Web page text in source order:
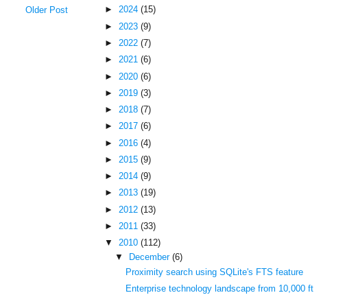
Older Post
► 2024 (15)
►
2023 (9)
► 2022 (7)
► 2021 (6)
►
2020 (6)
►
2019 (3)
► 2018 (7)
► 2017 (6)
►
2016 (4)
► 2015 (9)
► 2014 (9)
► 2013 (19)
►
2012 (13)
► 2011 (33)
▼ 2010 (112)
▼
December (6)
Proximity search using SQLite's FTS feature
Enterprise technology landscape from 10,000 ft